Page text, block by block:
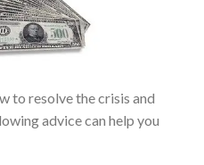
to resolve the crisis and
advice can help you